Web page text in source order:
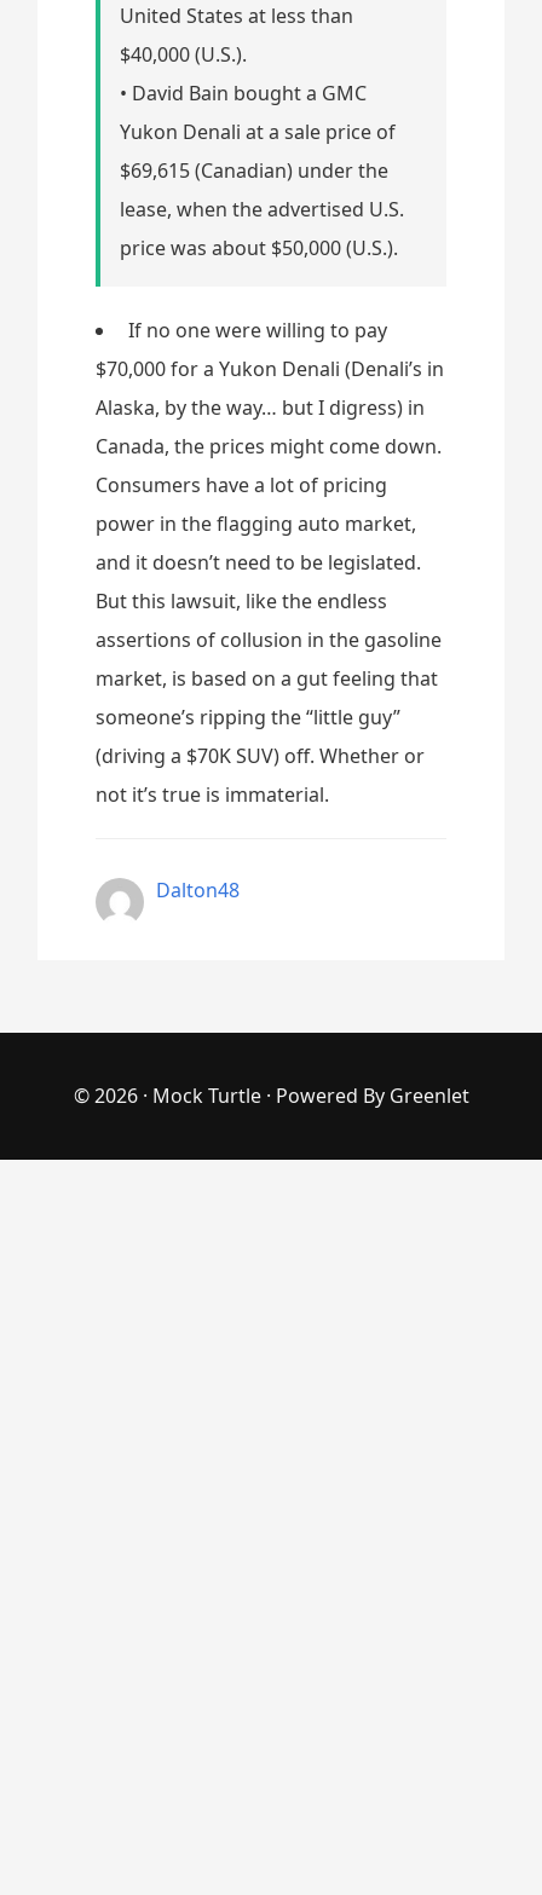
United States at less than
$40,000 (U.S.).
• David Bain bought a GMC
Yukon Denali at a sale price of
$69,615 (Canadian) under the
lease, when the advertised U.S.
price was about $50,000 (U.S.).
If no one were willing to pay
$70,000 for a Yukon Denali (Denali’s in
Alaska, by the way… but I digress) in
Canada, the prices might come down.
Consumers have a lot of pricing
power in the flagging auto market,
and it doesn’t need to be legislated.
But this lawsuit, like the endless
assertions of collusion in the gasoline
market, is based on a gut feeling that
someone’s ripping the “little guy”
(driving a $70K SUV) off. Whether or
not it’s true is immaterial.
Dalton48
© 2026 · Mock Turtle· Powered By Greenlet